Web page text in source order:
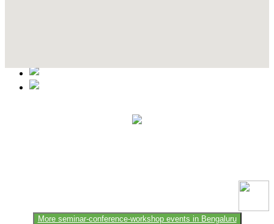
More seminar-conference-workshop events in Bengaluru